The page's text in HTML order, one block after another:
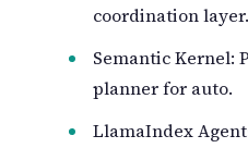
coordination layer.
Semantic Kernel:
planner for auto.
LlamaIndex